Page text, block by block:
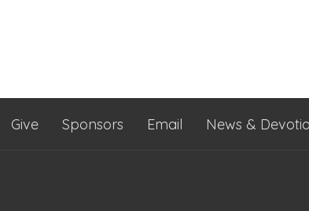
Give Sponsors Email News &